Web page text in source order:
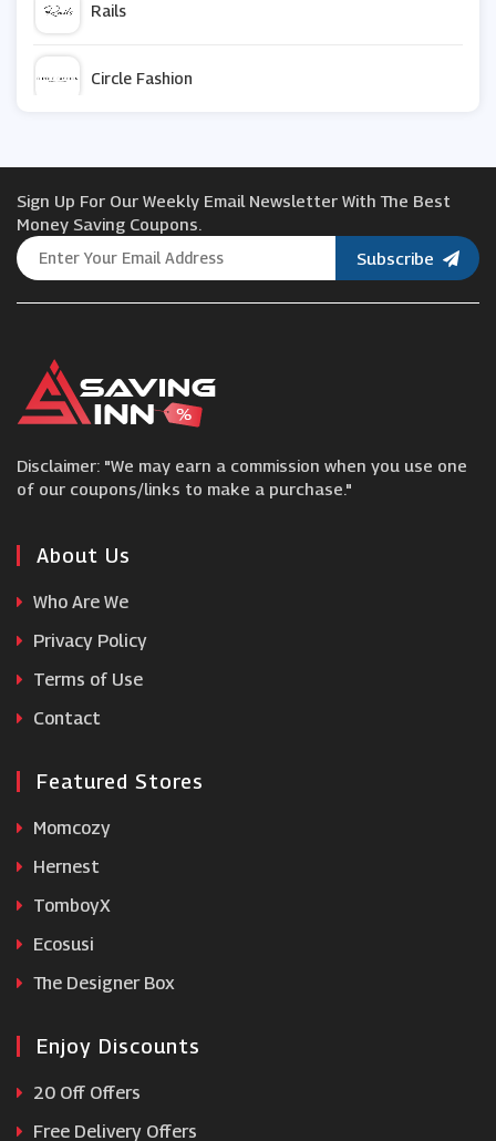
Rails
Circle Fashion
Chrome Industries
Duck & Cover
Cath Kidston
Moda Xpress
Madeleine
Under Armour
Sign Up For Our Weekly Email Newsletter With The Best
Money Saving Coupons.
Subscribe
Disclaimer: "We may earn a commission when you use one
of our coupons/links to make a purchase."
About Us
Who Are We
Privacy Policy
Terms of Use
Contact
Featured Stores
Momcozy
Hernest
TomboyX
Ecosusi
The Designer Box
Enjoy Discounts
20 Off Offers
Free Delivery Offers